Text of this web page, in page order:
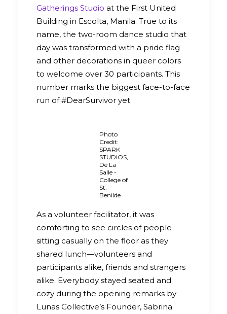
Gatherings Studio at the First United
Building in Escolta, Manila. True to its
name, the two-room dance studio that
day was transformed with a pride flag
and other decorations in queer colors
to welcome over 30 participants. This
number marks the biggest face-to-face
run of #DearSurvivor yet.
Photo
Credit:
SPARK
STUDIOS,
De La
Salle -
College of
St.
Benilde
As a volunteer facilitator, it was
comforting to see circles of people
sitting casually on the floor as they
shared lunch—volunteers and
participants alike, friends and strangers
alike. Everybody stayed seated and
cozy during the opening remarks by
Lunas Collective’s Founder, Sabrina